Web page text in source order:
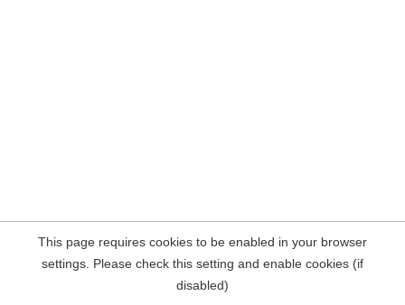
This page requires cookies to be enabled in your browser
settings. Please check this setting and enable cookies (if
disabled)